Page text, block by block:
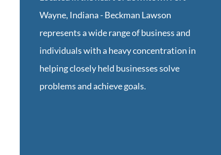
Wayne, Indiana -Beckman Lawson
represents a wide range of business and
individuals with a heavy concentration in
helping closely held businesses solve
problems and achieve goals.